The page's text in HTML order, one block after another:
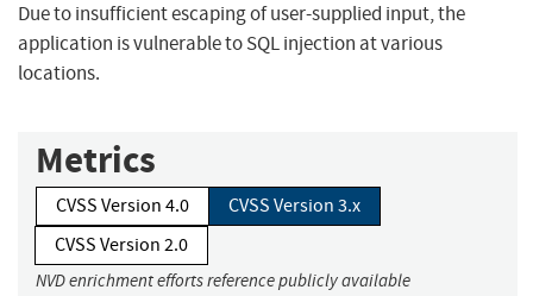
Due to insufficient escaping of user-supplied input, the
application is vulnerable to SQL injection at various
locations.
Metrics
CVSS Version 4.0
CVSS Version 3.x
CVSS Version 2.0
NVD enrichment efforts reference publicly available